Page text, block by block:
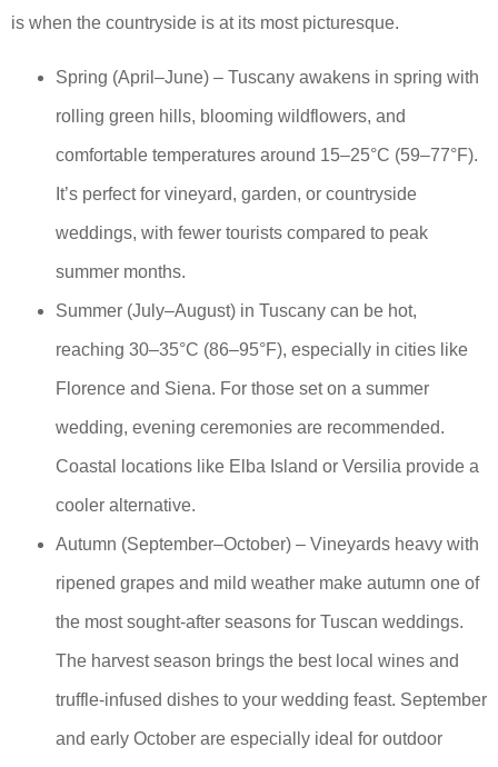
is when the countryside is at its most picturesque.
Spring (April–June) – Tuscany awakens in spring with
rolling green hills, blooming wildflowers, and
comfortable temperatures around 15–25°C (59–77°F).
It’s perfect for vineyard, garden, or countryside
weddings, with fewer tourists compared to peak
summer months.
Summer (July–August) in Tuscany can be hot,
reaching 30–35°C (86–95°F), especially in cities like
Florence and Siena. For those set on a summer
wedding, evening ceremonies are recommended.
Coastal locations like Elba Island or Versilia provide a
cooler alternative.
Autumn (September–October) – Vineyards heavy with
ripened grapes and mild weather make autumn one of
the most sought-after seasons for Tuscan weddings.
The harvest season brings the best local wines and
truffle-infused dishes to your wedding feast. September
and early October are especially ideal for outdoor